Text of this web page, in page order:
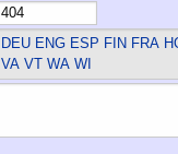
DEU ENG ESP FIN FRA
VA VT WA WI